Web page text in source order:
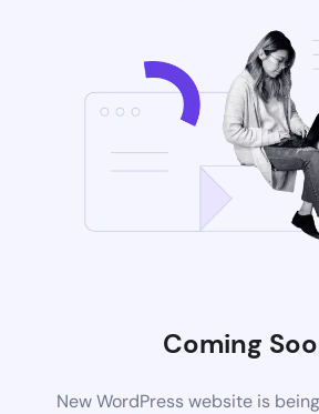
Coming
New WordPress website is